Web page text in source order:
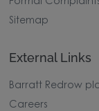
Formal
Sitemap
External Links
Barratt Redrow
Careers